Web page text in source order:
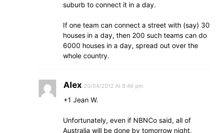
suburb to connect it in a day.
If one team can connect a street with (say) 30
houses in a day, then 200 such teams can do
6000 houses in a day, spread out over the
whole country.
Alex 20/04/2012 At 8:46 pm
+1 Jean W.
Unfortunately, even if NBNCo said, all of
Australia will be done by tomorrow night,